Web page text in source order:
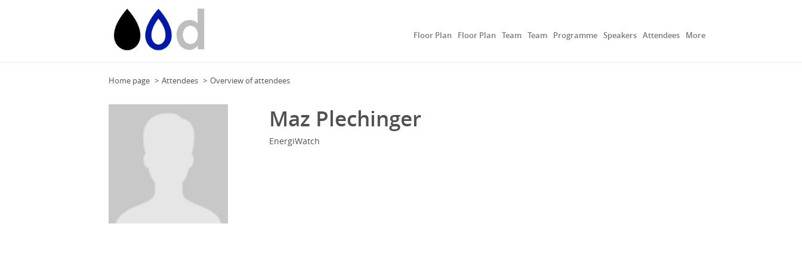
Floor Plan Floor Plan Team Team Programme Speakers Attendees More
Home page Attendees Overview of attendees
Maz Plechinger
EnergiWatch